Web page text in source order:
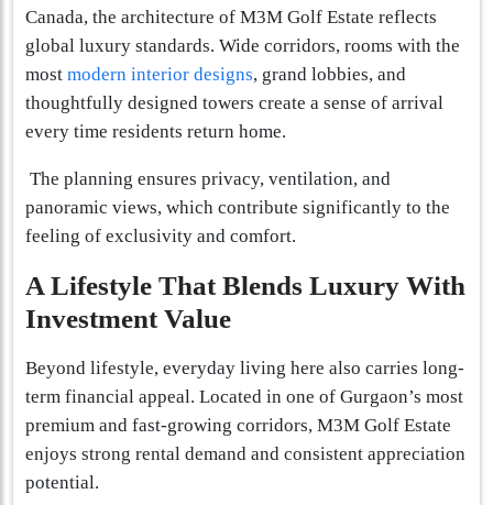
Canada, the architecture of M3M Golf Estate reflects
global luxury standards. Wide corridors, rooms with the
most modern interior designs, grand lobbies, and
thoughtfully designed towers create a sense of arrival
every time residents return home.
The planning ensures privacy, ventilation, and
panoramic views, which contribute significantly to the
feeling of exclusivity and comfort.
A Lifestyle That Blends Luxury With
Investment Value
Beyond lifestyle, everyday living here also carries long-
term financial appeal. Located in one of Gurgaon’s most
premium and fast-growing corridors, M3M Golf Estate
enjoys strong rental demand and consistent appreciation
potential.